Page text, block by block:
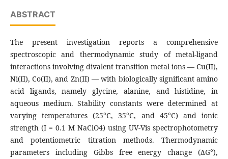
ABSTRACT
The present investigation reports a comprehensive
spectroscopic and thermodynamic study of metal-ligand
interactions involving divalent transition metal ions — Cu(II),
Ni(II), Co(II), and Zn(II) — with biologically significant amino
acid ligands, namely glycine, alanine, and histidine, in
aqueous medium. Stability constants were determined at
varying temperatures (25°C, 35°C, and 45°C) and ionic
strength (I = 0.1 M NaClO4) using UV-Vis spectrophotometry
and potentiometric titration methods. Thermodynamic
parameters including Gibbs free energy change (ΔG°),